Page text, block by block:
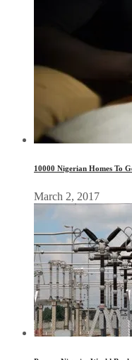
10000 Nigerian Homes To
March 2, 2017